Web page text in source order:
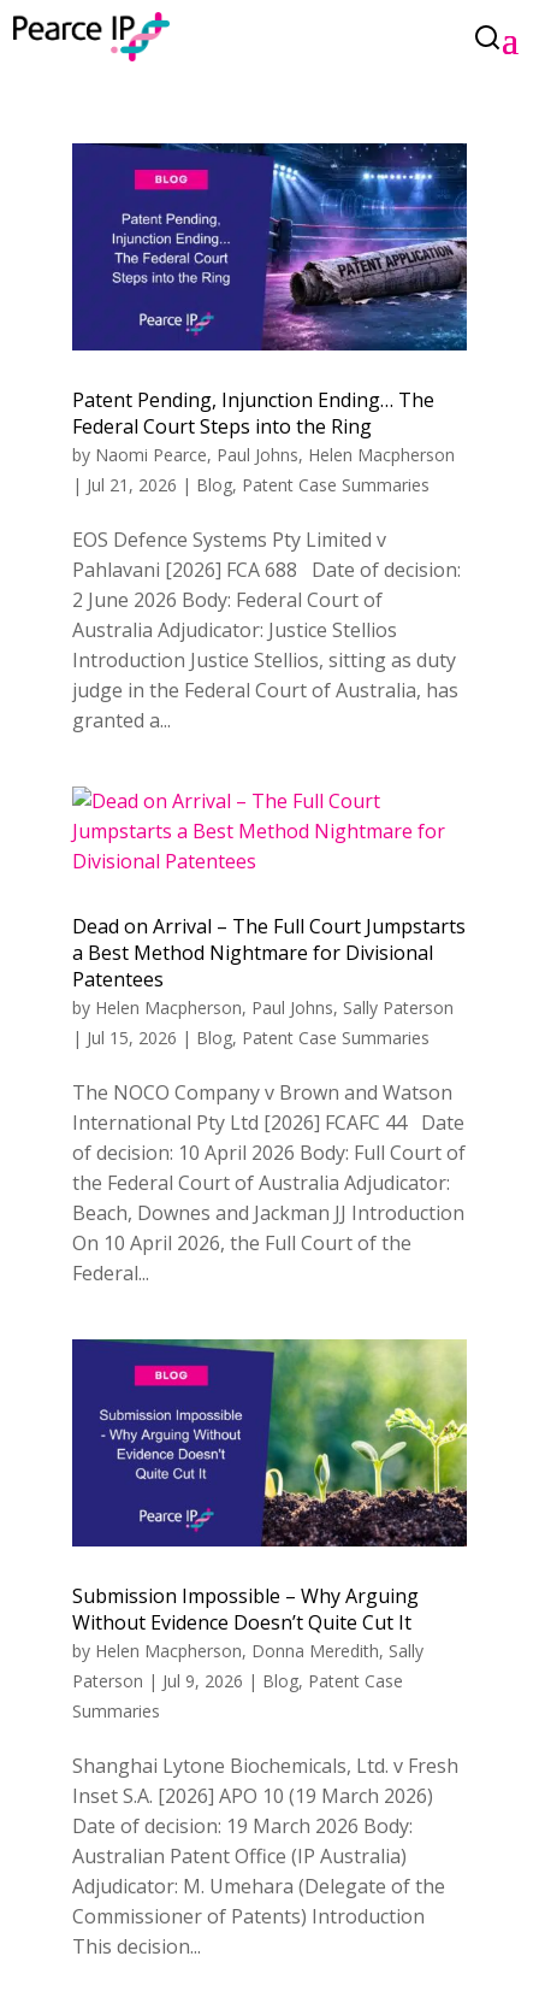
Patent Pending, Injunction Ending… The
Federal Court Steps into the Ring
by Naomi Pearce, Paul Johns, Helen Macpherson
| Jul 21, 2026 | Blog, Patent Case Summaries
EOS Defence Systems Pty Limited v
Pahlavani [2026] FCA 688 Date of decision:
2 June 2026 Body: Federal Court of
Australia Adjudicator: Justice Stellios
Introduction Justice Stellios, sitting as duty
judge in the Federal Court of Australia, has
granted a...
Dead on Arrival – The Full Court Jumpstarts
a Best Method Nightmare for Divisional
Patentees
by Helen Macpherson, Paul Johns, Sally Paterson
| Jul 15, 2026 | Blog, Patent Case Summaries
The NOCO Company v Brown and Watson
International Pty Ltd [2026] FCAFC 44 Date
of decision: 10 April 2026 Body: Full Court of
the Federal Court of Australia Adjudicator:
Beach, Downes and Jackman JJ Introduction
On 10 April 2026, the Full Court of the
Federal...
Submission Impossible – Why Arguing
Without Evidence Doesn’t Quite Cut It
by Helen Macpherson, Donna Meredith, Sally
Paterson | Jul 9, 2026 | Blog, Patent Case
Summaries
Shanghai Lytone Biochemicals, Ltd. v Fresh
Inset S.A. [2026] APO 10 (19 March 2026)
Date of decision: 19 March 2026 Body:
Australian Patent Office (IP Australia)
Adjudicator: M. Umehara (Delegate of the
Commissioner of Patents) Introduction
This decision...